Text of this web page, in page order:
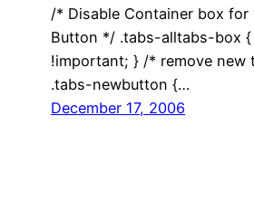
/* Disable Container box for
Button */ .tabs-alltabs-box {
!important; } /* remove new
.tabs-newbutton {…
December 17, 2006